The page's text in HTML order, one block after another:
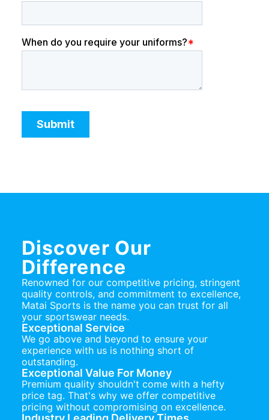
Discover Our
Difference
Renowned for our competitive pricing, stringent
quality controls, and commitment to excellence,
Matai Sports is the name you can trust for all
your sportswear needs.
Exceptional Service
We go above and beyond to ensure your
experience with us is nothing short of
outstanding.
Exceptional Value For Money
Premium quality shouldn't come with a hefty
price tag. That's why we offer competitive
pricing without compromising on excellence.